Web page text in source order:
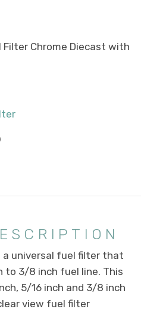
Filter Chrome Diecast with
universal fuel filter that
to 3/8 inch fuel line. This
5/16 inch and 3/8 inch
view fuel filter